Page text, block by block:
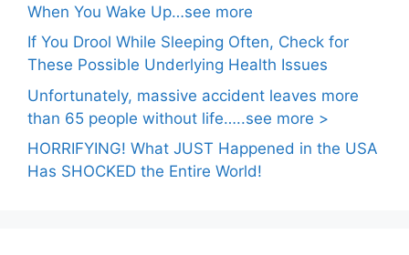
When You Wake Up…see more
If You Drool While Sleeping Often, Check for
These Possible Underlying Health Issues
Unfortunately, massive accident leaves more
than 65 people without life…..see more >
HORRIFYING! What JUST Happened in the USA
Has SHOCKED the Entire World!